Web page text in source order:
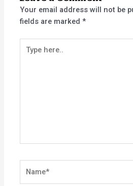
Your email address will not be
fields are marked*
here..